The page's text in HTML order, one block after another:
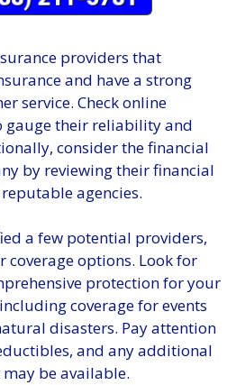
providers that
and have a strong
service. Check online
gauge their reliability and
consider the financial
by reviewing their financial
agencies.
a few potential providers,
coverage options. Look for
protection for your
coverage for events
disasters. Pay attention
and any additional
be available.